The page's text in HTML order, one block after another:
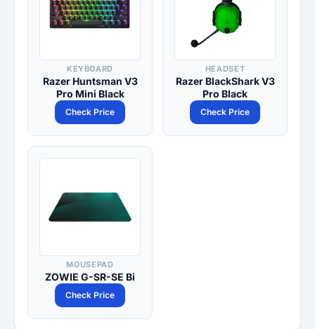
KEYBOARD
Razer Huntsman V3
Pro Mini Black
Check Price
HEADSET
Razer BlackShark V3
Pro Black
Check Price
MOUSEPAD
ZOWIE G-SR-SE Bi
Check Price